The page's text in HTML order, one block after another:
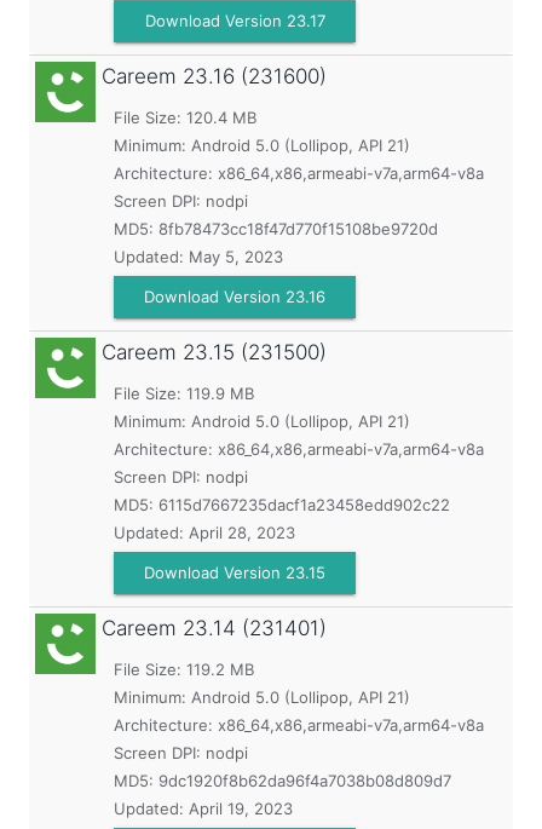
Download Version 23.17
Careem 23.16 (231600)
File Size: 120.4 MB
Minimum: Android 5.0 (Lollipop, API 21)
Architecture: x86_64,x86,armeabi-v7a,arm64-v8a
Screen DPI: nodpi
MD5: 8fb78473cc18f47d770f15108be9720d
Updated: May 5, 2023
Download Version 23.16
Careem 23.15 (231500)
File Size: 119.9 MB
Minimum: Android 5.0 (Lollipop, API 21)
Architecture: x86_64,x86,armeabi-v7a,arm64-v8a
Screen DPI: nodpi
MD5: 6115d7667235dacf1a23458edd902c22
Updated: April 28, 2023
Download Version 23.15
Careem 23.14 (231401)
File Size: 119.2 MB
Minimum: Android 5.0 (Lollipop, API 21)
Architecture: x86_64,x86,armeabi-v7a,arm64-v8a
Screen DPI: nodpi
MD5: 9dc1920f8b62da96f4a7038b08d809d7
Updated: April 19, 2023